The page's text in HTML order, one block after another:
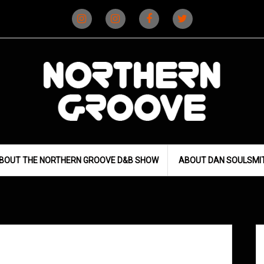
(D&B)
(DJ)
THE NORTHERN GROOVE D&B SHOW ABOUT DAN